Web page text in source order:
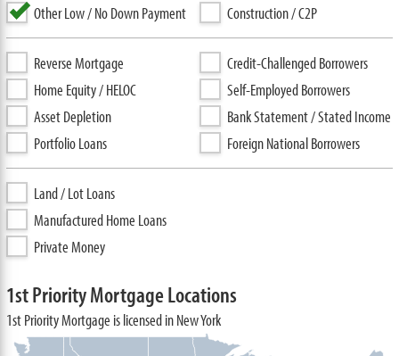
Other Low / No Down Payment
Construction / C2P
Reverse Mortgage
Home Equity / HELOC
Asset Depletion
Portfolio Loans
Credit-Challenged Borrowers
Self-Employed Borrowers
Bank Statement / Stated Income
Foreign National Borrowers
Land / Lot Loans
Manufactured Home Loans
Private Money
1st Priority Mortgage Locations
1st Priority Mortgage is licensed in New York